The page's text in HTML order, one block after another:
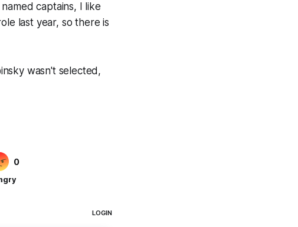
captains, I like
last year, so there is
wasn't selected,